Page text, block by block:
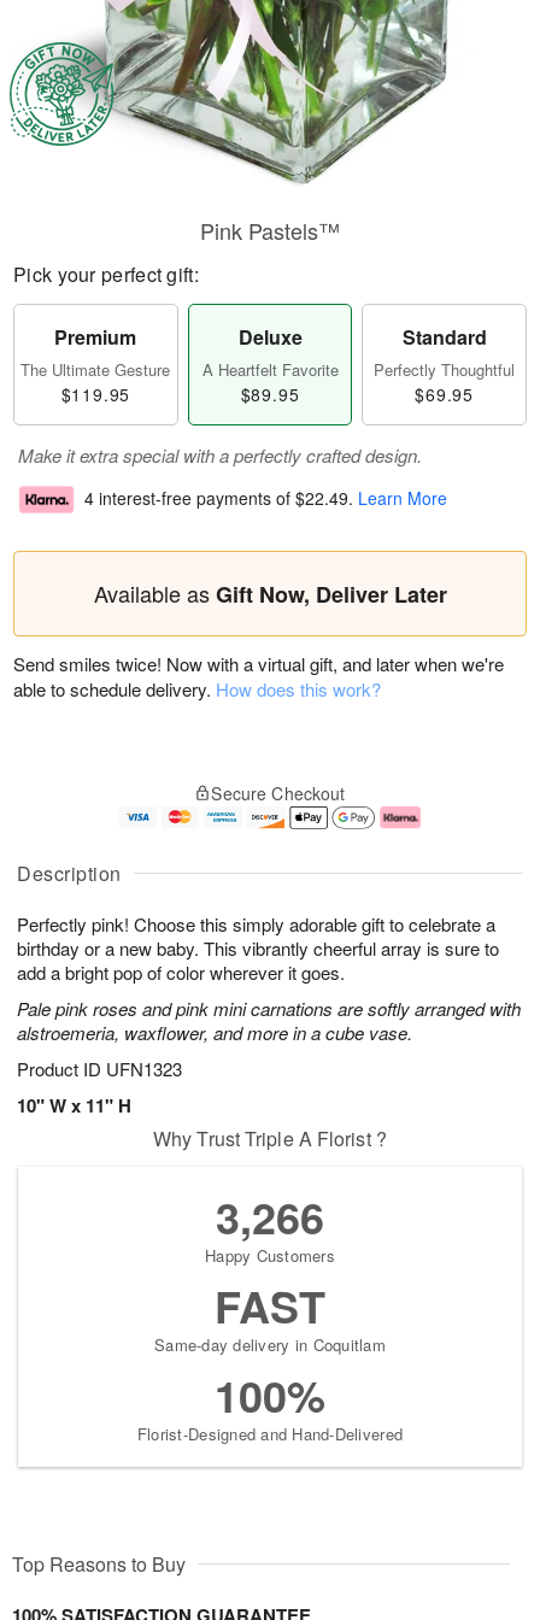
Description
Perfectly pink! Choose this simply adorable gift to celebrate a
birthday or a new baby. This vibrantly cheerful array is sure to
add a bright pop of color wherever it goes.
Pale pink roses and pink mini carnations are softly arranged with
alstroemeria, waxflower, and more in a cube vase.
Product ID UFN1323
10" W x 11" H
Pink Pastels™
Pick your perfect gift:
Premium
The Ultimate Gesture
$119.95
Deluxe
A Heartfelt Favorite
$89.95
Standard
Perfectly Thoughtful
$69.95
Make it extra special with a perfectly crafted design.
4 interest-free payments of $22.49. Learn More
Available asGift Now, Deliver Later
Send smiles twice! Now with a virtual gift, and later when we're
able to schedule delivery. How does this work?
Secure Checkout
Why Trust Triple A Florist ?
3,266
Happy Customers
FAST
Same-day delivery in Coquitlam
100%
Florist-Designed and Hand-Delivered
Top Reasons to Buy